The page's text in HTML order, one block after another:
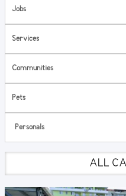
Jobs
Services
Communities
Pets
Personals
ALL